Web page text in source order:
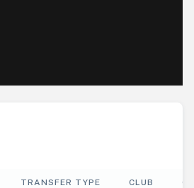
TRANSFER TYPE CLUB